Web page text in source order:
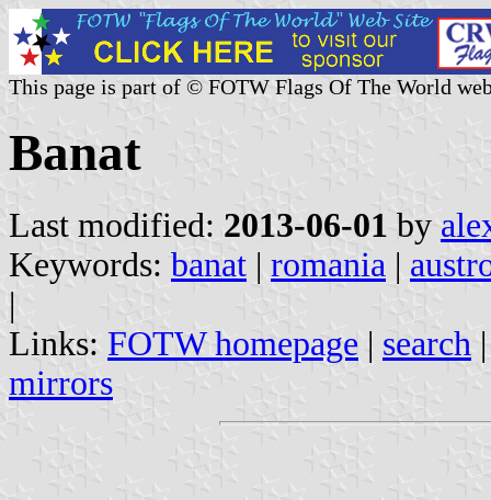
This page is part of © FOTW Flags Of The World
Banat
Last modified: 2013-06-01 by
Keywords: banat | romania |
|
Links: FOTW homepage | search
mirrors